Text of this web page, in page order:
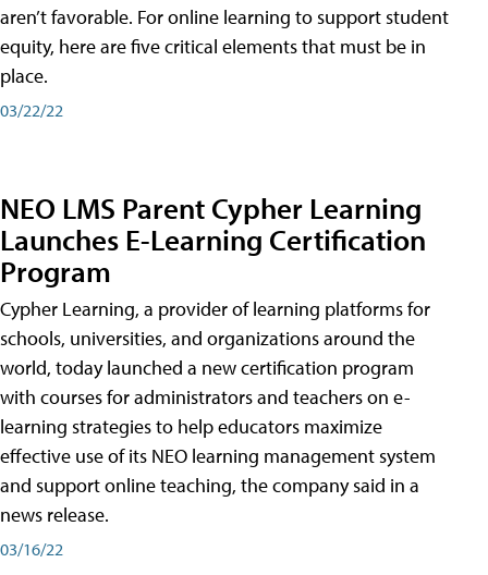
aren’t favorable. For online learning to support student
equity, here are five critical elements that must be in
place.
03/22/22
NEO LMS Parent Cypher Learning
Launches E-Learning Certification
Program
Cypher Learning, a provider of learning platforms for
schools, universities, and organizations around the
world, today launched a new certification program
with courses for administrators and teachers on e-
learning strategies to help educators maximize
effective use of its NEO learning management system
and support online teaching, the company said in a
news release.
03/16/22